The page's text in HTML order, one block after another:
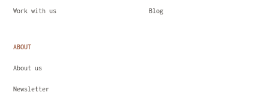
Work with us Blog
ABOUT
About us
Newsletter